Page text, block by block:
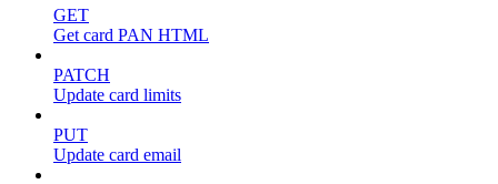
GET
Get card PAN HTML
PATCH
Update card limits
PUT
Update card email